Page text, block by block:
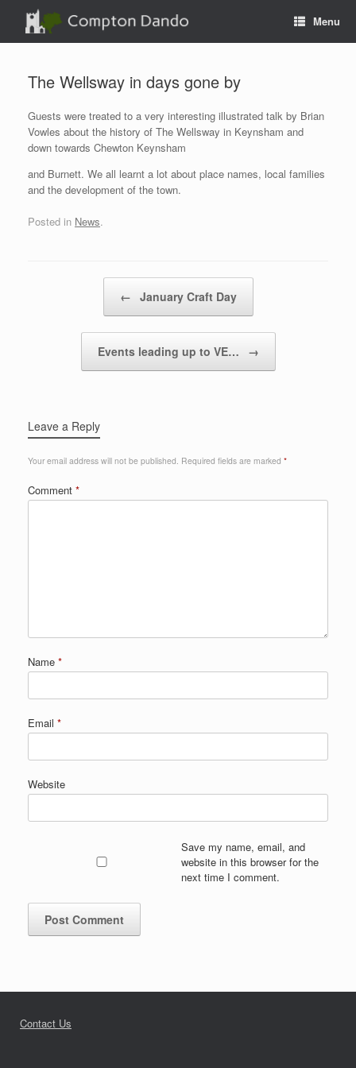
content
Menu
The Wellsway in days gone by
Guests were treated to a very interesting illustrated talk by Brian
Vowles about the history of The Wellsway in Keynsham and
down towards Chewton Keynsham
and Burnett. We all learnt a lot about place names, local families
and the development of the town.
Posted in News.
← January Craft Day
Events leading up to VE… →
Leave a Reply
Your email address will not be published. Required fields are marked *
Comment *
Name *
Email *
Website
Save my name, email, and
website in this browser for the
next time I comment.
Contact Us